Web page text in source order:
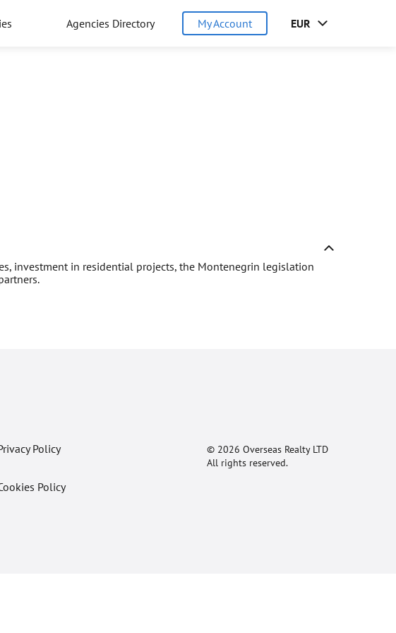
Agencies Directory My Account EUR
investment in residential projects, the Montenegrin legislation
Policy
Policy
© 2026 Overseas Realty LTD
All rights reserved.